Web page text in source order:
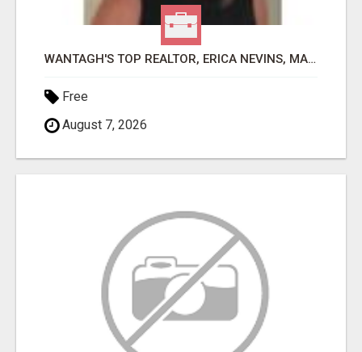
WANTAGH'S TOP REALTOR, ERICA NEVINS, MAKING YOUR HOMEOWNERSHIP DREAMS COME TRUE!
Free
August 7, 2026